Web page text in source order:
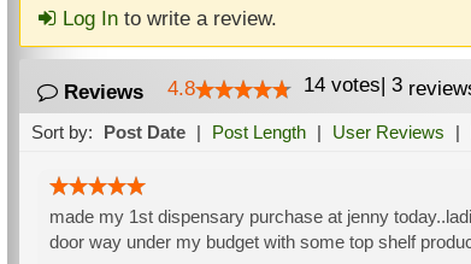
Log Into write a review.
Reviews 4.8 14 votes| 3
Sort by: Post Date | Post Length | User Reviews |
made my 1st dispensary purchase at jenny
door way under my budget with some top shelf